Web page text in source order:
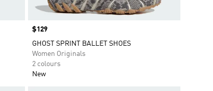
Price
$129
GHOST SPRINT BALLET SHOES
Women Originals
2 colours
New